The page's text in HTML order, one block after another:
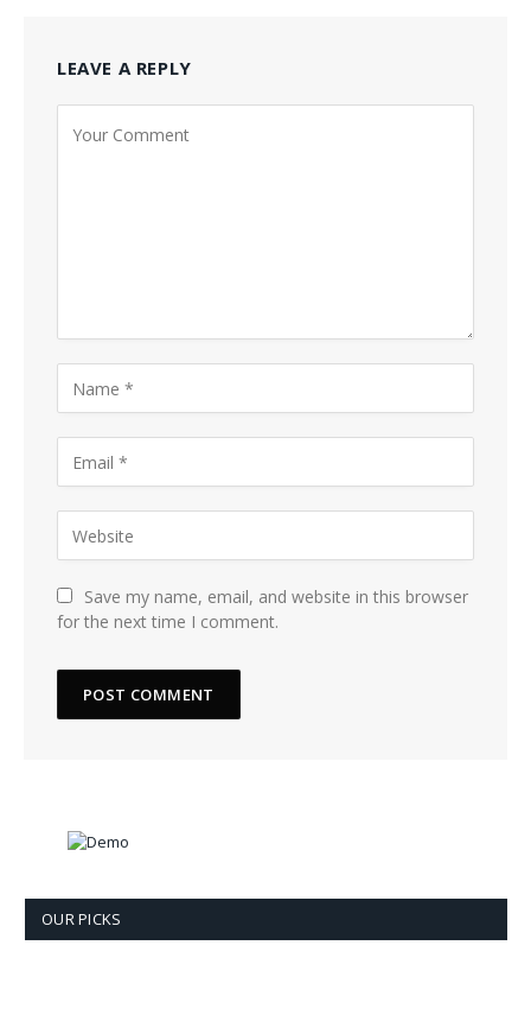
LEAVE A REPLY
Save my name, email, and website in this browser
for the next time I comment.
OUR PICKS